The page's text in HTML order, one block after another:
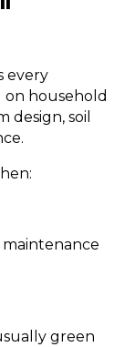
every
on household
design, soil
maintenance
green